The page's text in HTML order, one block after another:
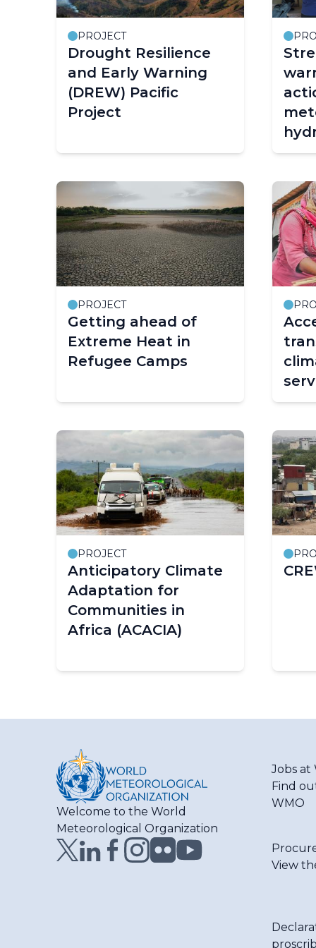
PROJECT
Drought Resilience
and Early Warning
(DREW) Pacific
Project
and
PROJECT
Getting ahead of
Extreme Heat in
Refugee Camps
PROJECT
Anticipatory Climate
Adaptation for
Communities in
Africa (ACACIA)
Welcome to the World
Meteorological Organization
Jobs at
Find
WMO
View